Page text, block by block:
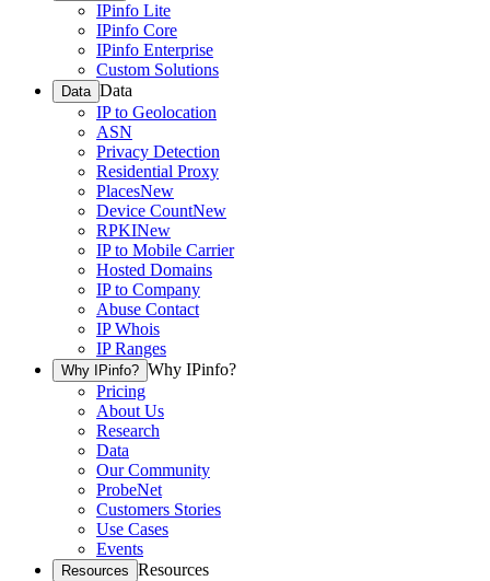
IPinfo Lite
IPinfo Core
IPinfo Enterprise
Custom Solutions
Data Data
IP to Geolocation
ASN
Privacy Detection
Residential Proxy
PlacesNew
Device CountNew
RPKINew
IP to Mobile Carrier
Hosted Domains
IP to Company
Abuse Contact
IP Whois
IP Ranges
Why IPinfo? Why IPinfo?
Pricing
About Us
Research
Data
Our Community
ProbeNet
Customers Stories
Use Cases
Events
Resources Resources